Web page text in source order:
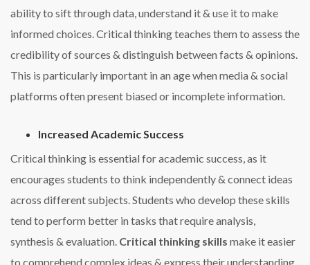
ability to sift through data, understand it & use it to make
informed choices. Critical thinking teaches them to assess the
credibility of sources & distinguish between facts & opinions.
This is particularly important in an age when media & social
platforms often present biased or incomplete information.
Increased Academic Success
Critical thinking is essential for academic success, as it
encourages students to think independently & connect ideas
across different subjects. Students who develop these skills
tend to perform better in tasks that require analysis,
synthesis & evaluation. Critical thinking skills make it easier
to comprehend complex ideas & express their understanding